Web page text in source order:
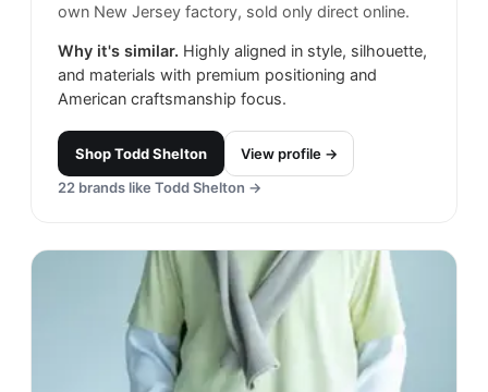
own New Jersey factory, sold only direct online.
Why it's similar. Highly aligned in style, silhouette,
and materials with premium positioning and
American craftsmanship focus.
ShopTodd Shelton
View profile →
22 brands like Todd Shelton →